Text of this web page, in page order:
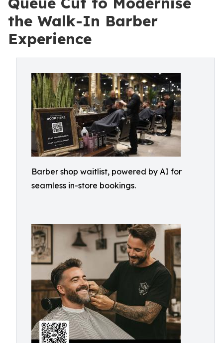
the Walk-In Barber
Experience
Barber shop waitlist, powered by AI for
seamless in-store bookings.